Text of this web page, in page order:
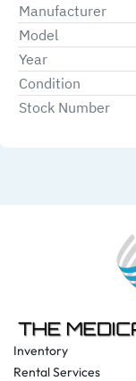
Manufacturer
Model
Year
Condition
Stock Number
Inventory
Rental Services